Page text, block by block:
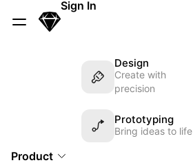
Skip Navigation
Sketch
Sign In
Product
Design
Create with
precision
Prototyping
Bring ideas to life